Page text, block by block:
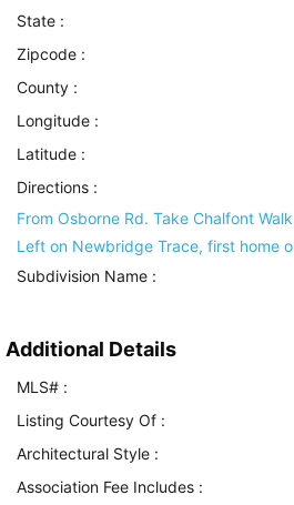
State :
Zipcode :
County :
Longitude :
Latitude :
Directions :
From Osborne Rd. Take Chalfont
Left on Newbridge Trace, first home
Subdivision Name :
Additional Details
MLS# :
Listing Courtesy Of :
Architectural Style :
Association Fee Includes :